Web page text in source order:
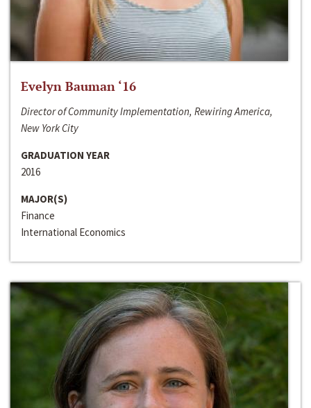
Evelyn Bauman ‘16
Director of Community Implementation, Rewiring America,
New York City
GRADUATION YEAR
2016
MAJOR(S)
Finance
International Economics